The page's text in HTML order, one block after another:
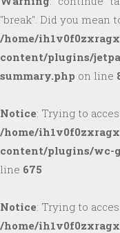
"break". Did you mean
/home/
content/plugins/
summary.php on line
Notice: Trying to
/home/
content/plugins/wc-
line 675
Notice: Trying to
/home/